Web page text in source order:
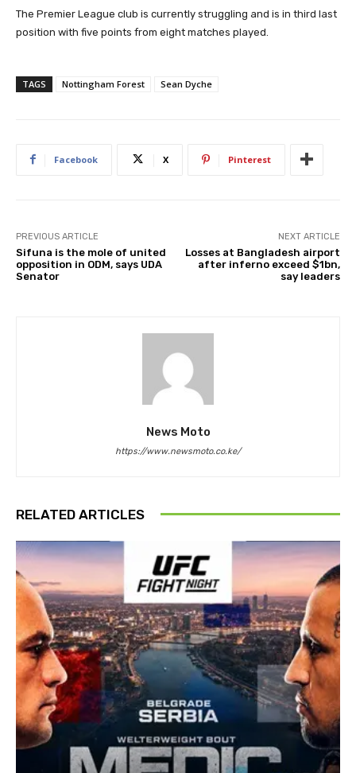
The Premier League club is currently struggling and is in third last
position with five points from eight matches played.
TAGS Nottingham Forest Sean Dyche
Facebook X Pinterest
PREVIOUS ARTICLE
Sifuna is the mole of united
opposition in ODM, says UDA
Senator
NEXT ARTICLE
Losses at Bangladesh airport
after inferno exceed $1bn,
say leaders
News Moto
https://www.newsmoto.co.ke/
RELATED ARTICLES